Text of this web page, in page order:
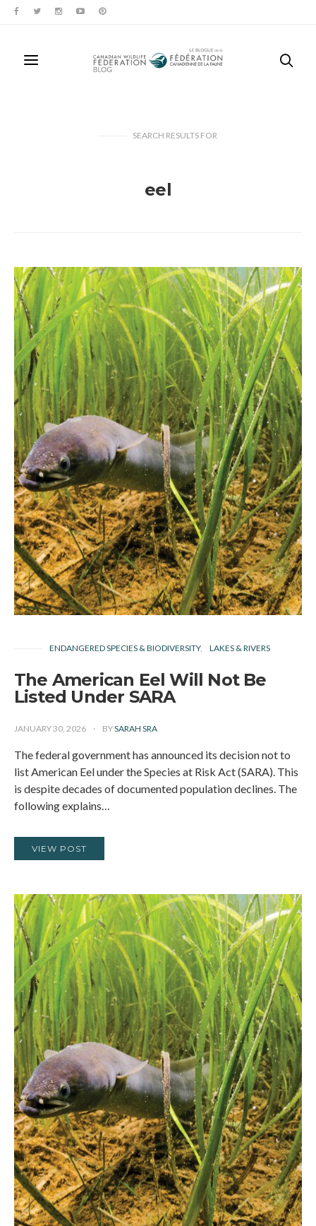
SEARCH RESULTS FOR
eel
ENDANGERED SPECIES & BIODIVERSITY LAKES & RIVERS
The American Eel Will Not Be
Listed Under SARA
JANUARY 30, 2026 BYSARAH SRA
The federal government has announced its decision not to
list American Eel under the Species at Risk Act (SARA). This
is despite decades of documented population declines. The
following explains…
VIEW POST